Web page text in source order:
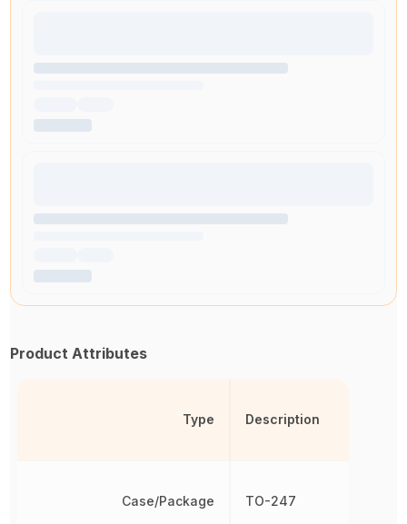
Product Attributes
Type
Case/Package
Description
TO-247